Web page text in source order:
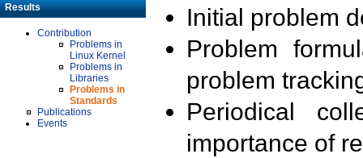
Results
Contribution
Problems in
Linux Kernel
Problems in
Libraries
Problems in
Standards
Publications
Events
Initial problem
Problem
problem
Periodical
importance of